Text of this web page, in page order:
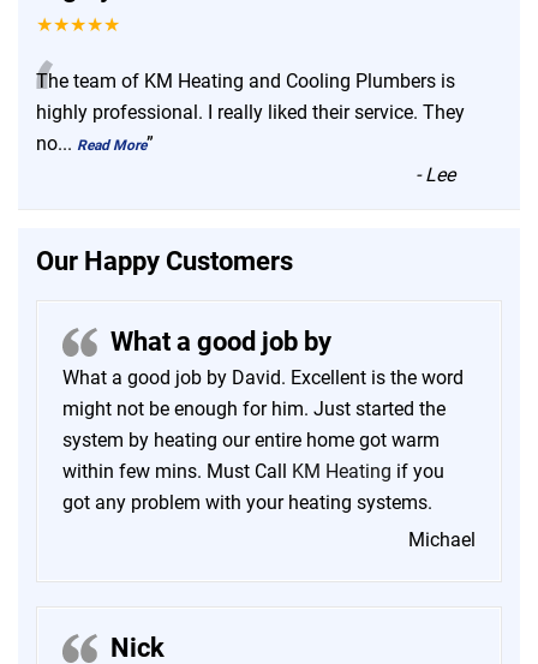
★★★★★
“
The team of KM Heating and Cooling Plumbers is
highly professional. I really liked their service. They
no... Read More”
-Lee
Our Happy Customers
What a good job by
What a good job by David. Excellent is the word
might not be enough for him. Just started the
system by heating our entire home got warm
within few mins. Must Call KM Heating if you
got any problem with your heating systems.
Michael
Nick